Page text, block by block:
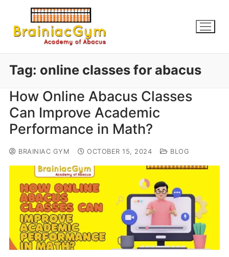
Tag: online classes for abacus
How Online Abacus Classes
Can Improve Academic
Performance in Math?
BRAINIAC GYM OCTOBER 15, 2024 BLOG